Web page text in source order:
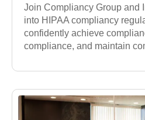
Join Compliancy Group and
into HIPAA compliancy
confidently achieve
compliance, and maintain